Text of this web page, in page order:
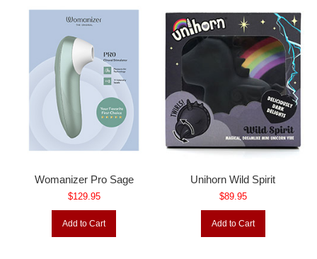
Womanizer Pro Sage
$129.95
Add to Cart
Unihorn Wild Spirit
$89.95
Add to Cart